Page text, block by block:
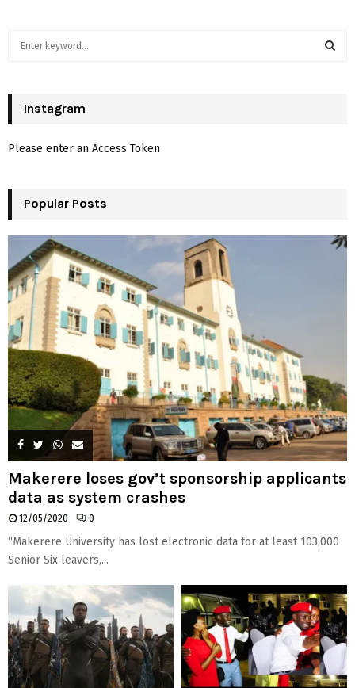
h
o
:
H
Instagram
Please enter an Access Token
Popular Posts
Makerere loses gov’t sponsorship applicants
data as system crashes
12/05/2020 0
“Makerere University has lost electronic data for at least 103,000
Senior Six leavers,...